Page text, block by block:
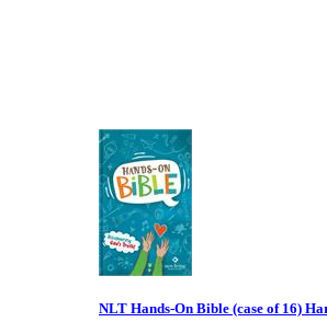
NLT Hands-On Bible (case of 16)